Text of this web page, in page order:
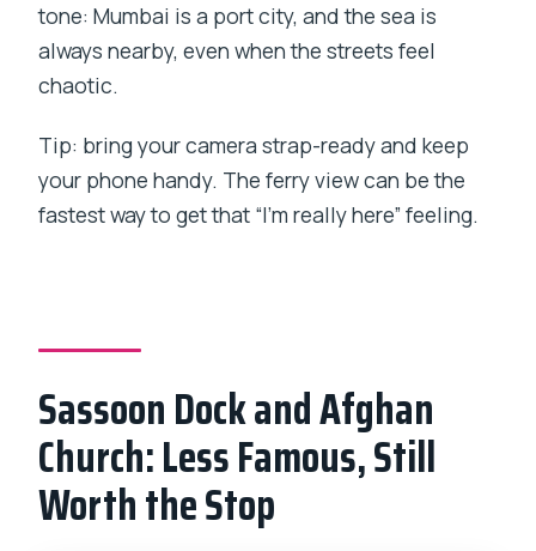
tone: Mumbai is a port city, and the sea is
always nearby, even when the streets feel
chaotic.
Tip: bring your camera strap-ready and keep
your phone handy. The ferry view can be the
fastest way to get that “I’m really here” feeling.
Sassoon Dock and Afghan
Church: Less Famous, Still
Worth the Stop